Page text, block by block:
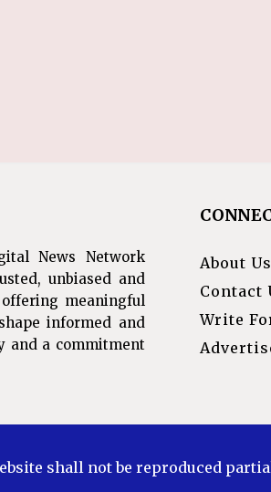
News Network
unbiased and
meaningful
informed and
and a commitment
About Us
Contact
Write
shall not be reproduced